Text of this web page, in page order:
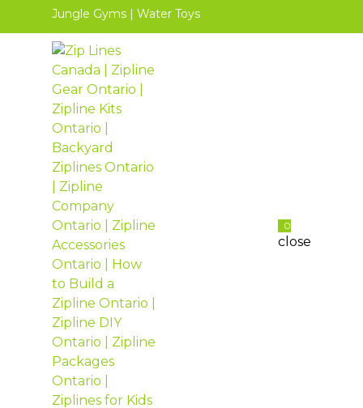
Jungle Gyms | Water Toys
0
close